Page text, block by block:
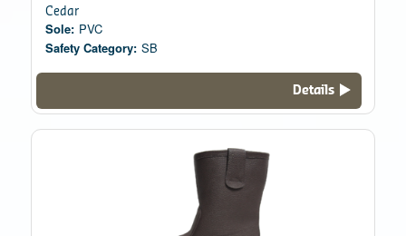
Cedar
Sole: PVC
Safety Category: SB
Details